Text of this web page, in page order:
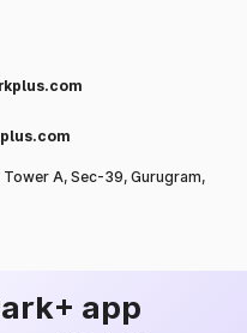
A, Sec-39, Gurugram,
app